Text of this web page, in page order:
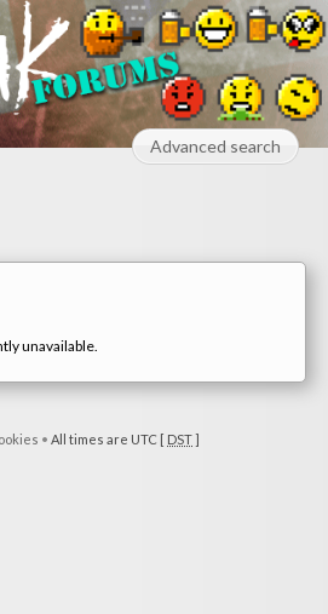
Advanced search
unavailable.
• All times are UTC [ DST]